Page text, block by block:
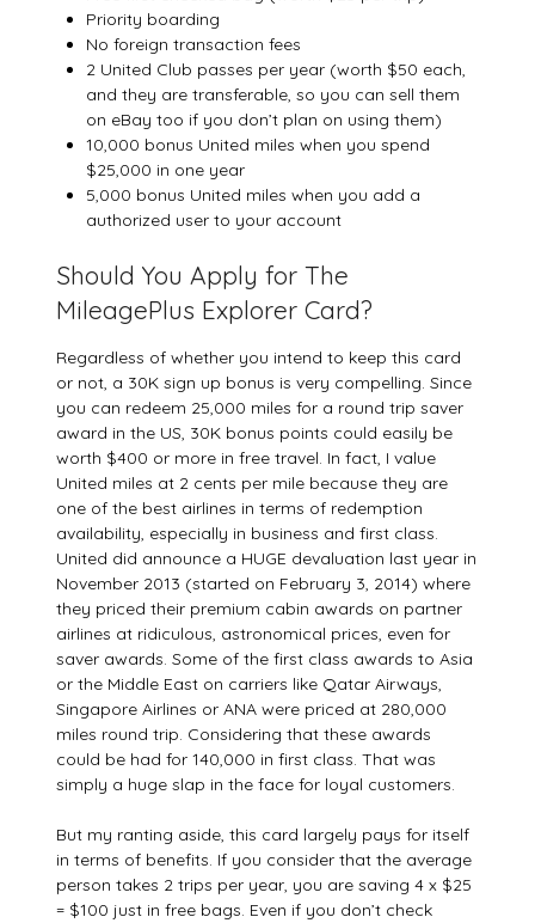
Priority boarding
No foreign transaction fees
2 United Club passes per year (worth $50 each,
and they are transferable, so you can sell them
on eBay too if you don’t plan on using them)
10,000 bonus United miles when you spend
$25,000 in one year
5,000 bonus United miles when you add a
authorized user to your account
Should You Apply for The
MileagePlus Explorer Card?
Regardless of whether you intend to keep this card
or not, a 30K sign up bonus is very compelling. Since
you can redeem 25,000 miles for a round trip saver
award in the US, 30K bonus points could easily be
worth $400 or more in free travel. In fact, I value
United miles at 2 cents per mile because they are
one of the best airlines in terms of redemption
availability, especially in business and first class.
United did announce a HUGE devaluation last year in
November 2013 (started on February 3, 2014) where
they priced their premium cabin awards on partner
airlines at ridiculous, astronomical prices, even for
saver awards. Some of the first class awards to Asia
or the Middle East on carriers like Qatar Airways,
Singapore Airlines or ANA were priced at 280,000
miles round trip. Considering that these awards
could be had for 140,000 in first class. That was
simply a huge slap in the face for loyal customers.
But my ranting aside, this card largely pays for itself
in terms of benefits. If you consider that the average
person takes 2 trips per year, you are saving 4 x $25
= $100 just in free bags. Even if you don’t check